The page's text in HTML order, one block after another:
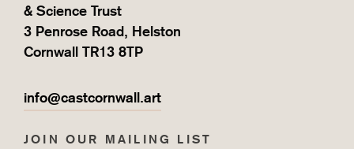
& Science Trust
3 Penrose Road, Helston
Cornwall TR13 8TP
info@castcornwall.art
JOIN OUR MAILING LIST